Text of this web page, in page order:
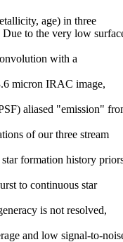
age) in three
Due to the very low
with a
micron IRAC image,
aliased "emission"
of our three stream
formation history
to continuous star
is not resolved,
and low signal-to-